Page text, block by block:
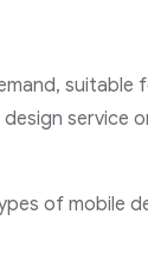
suitable
service
of mobile